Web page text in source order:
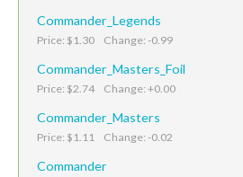
Commander_Legends
Price: $1.30 Change: -0.99
Commander_Masters_Foil
Price: $2.74 Change: +0.00
Commander_Masters
Price: $1.11 Change: -0.02
Commander